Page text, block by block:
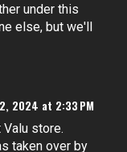
under this
else, but we'll
2024 at 2:33 PM
Valu store.
taken over by